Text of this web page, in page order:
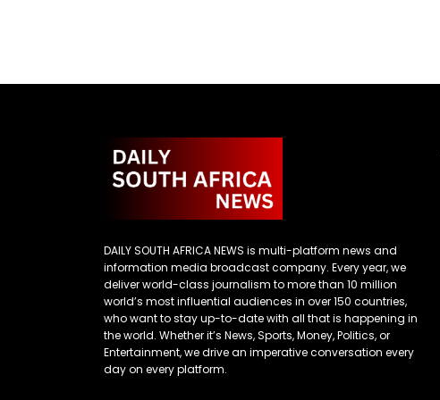
DAILY SOUTH AFRICA NEWS is multi-platform news and
information media broadcast company. Every year, we
deliver world-class journalism to more than 10 million
world’s most influential audiences in over 150 countries,
who want to stay up-to-date with all that is happening in
the world. Whether it’s News, Sports, Money, Politics, or
Entertainment, we drive an imperative conversation every
day on every platform.